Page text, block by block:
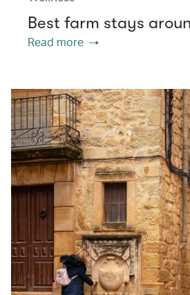
Best farm stays
Read more